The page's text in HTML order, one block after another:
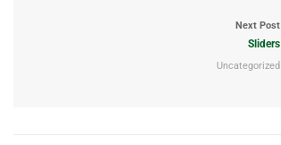
Next Post
Sliders
Uncategorized